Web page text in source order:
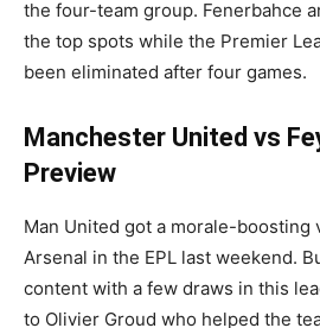
the four-team group. Fenerbahce
the top spots while the Premier
been eliminated after four games.
Manchester United vs
Preview
Man United got a morale-boosting
Arsenal in the EPL last weekend.
content with a few draws in this
to Olivier Groud who helped the